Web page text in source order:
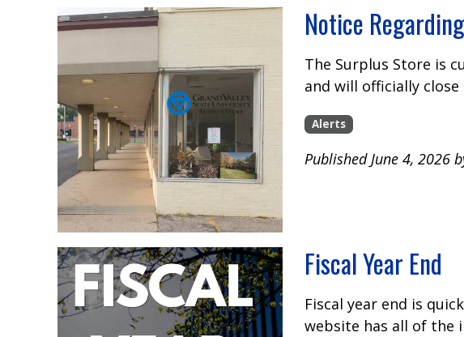
Notice
The Surplus Store is
and will officially close
Alerts
Published June 4, 2026
Fiscal Year End
Fiscal year end is
website has all of the